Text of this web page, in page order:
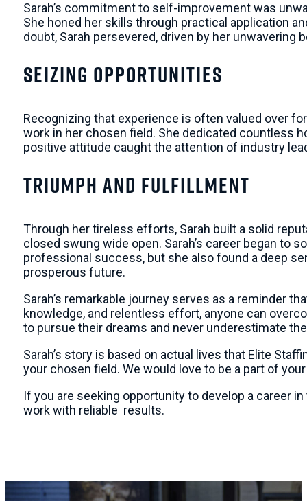
Sarah’s commitment to self-improvement was
She honed her skills through practical application
doubt, Sarah persevered, driven by her
Seizing Opportunities
Recognizing that experience is often valued over
work in her chosen field. She dedicated countless
positive attitude caught the attention of industry
Triumph and Fulfillment
Through her tireless efforts, Sarah built a solid
closed swung wide open. Sarah’s career began to
professional success, but she also found a deep
prosperous future.
Sarah’s remarkable journey serves as a reminder
knowledge, and relentless effort, anyone can
to pursue their dreams and never underestimate
Sarah’s story is based on actual lives that Elite
your chosen field. We would love to be a part of
If you are seeking opportunity to develop a career
work with reliable results.